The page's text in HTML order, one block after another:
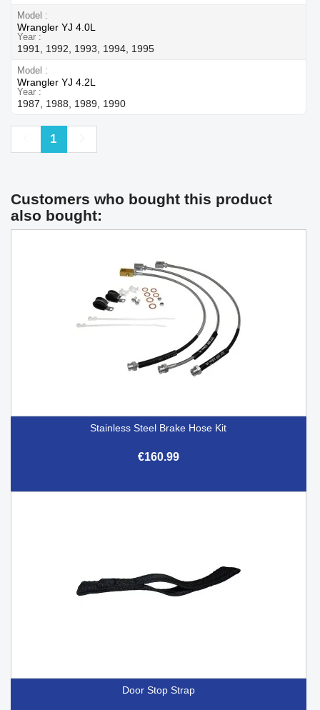
Model
Wrangler YJ 4.0L
Year
1991, 1992, 1993, 1994, 1995
Model
Wrangler YJ 4.2L
Year
1987, 1988, 1989, 1990
Previous
1
Customers who bought this product
also bought:
Stainless Steel Brake Hose Kit
€160.99
Door Stop Strap